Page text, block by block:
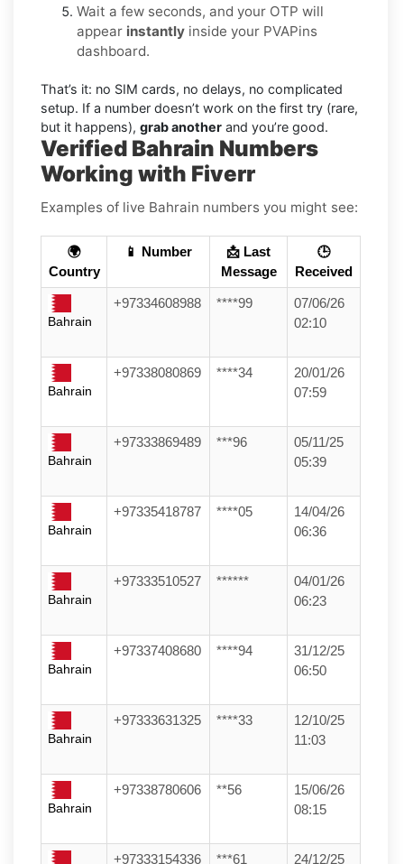
Wait a few seconds, and your OTP will
appear instantly inside your PVAPins
dashboard.
That’s it: no SIM cards, no delays, no complicated
setup. If a number doesn’t work on the first try (rare,
but it happens), grab another and you’re good.
Verified Bahrain Numbers
Working with Fiverr
Examples of live Bahrain numbers you might see:
🌍
Country
📱 Number
📩 Last
Message
🕒
Received
Bahrain
+97334608988 ****99
07/06/26
02:10
Bahrain
+97338080869 ****34
20/01/26
07:59
Bahrain
+97333869489 ***96
05/11/25
05:39
Bahrain
+97335418787 ****05
14/04/26
06:36
Bahrain
+97333510527 ******
04/01/26
06:23
Bahrain
+97337408680 ****94
31/12/25
06:50
Bahrain
+97333631325 ****33
12/10/25
11:03
Bahrain
+97338780606 **56
15/06/26
08:15
+97333154336 ***61
24/12/25